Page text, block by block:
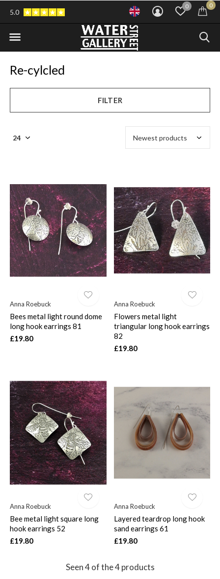
0 0
5.0
Re-cylcled
FILTER
Anna Roebuck
Bees metal light round dome
long hook earrings 81
£19.80
Anna Roebuck
Flowers metal light
triangular long hook earrings
82
£19.80
Anna Roebuck
Bee metal light square long
hook earrings 52
£19.80
Anna Roebuck
Layered teardrop long hook
sand earrings 61
£19.80
Seen 4 of the 4 products